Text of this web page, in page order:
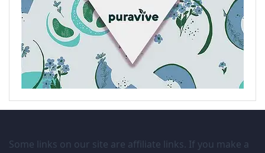
Some links on our site are affiliate links. If you make a